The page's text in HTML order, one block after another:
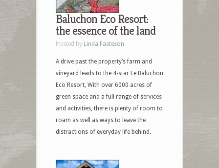
Baluchon Eco Resort:
the essence of the land
Posted by Linda Fasteson
A drive past the property’s farm and
vineyard leads to the 4-star Le Baluchon
Eco Resort, With over 6000 acres of
green space and a full range of services
and activities, there is plenty of room to
roam as well as ways to leave the
distractions of everyday life behind.